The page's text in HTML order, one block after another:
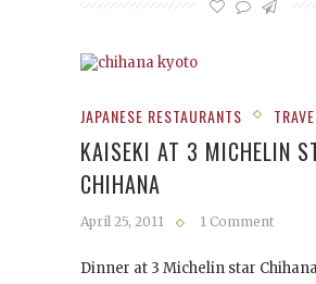
JAPANESE RESTAURANTS
KAISEKI AT 3 MICHELIN
CHIHANA
April 25, 2011 1 Comment
Dinner at 3 Michelin star